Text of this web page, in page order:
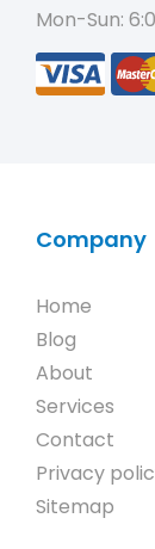
Mon-Sun:
Company
Home
Blog
About
Services
Contact
Privacy
Sitemap